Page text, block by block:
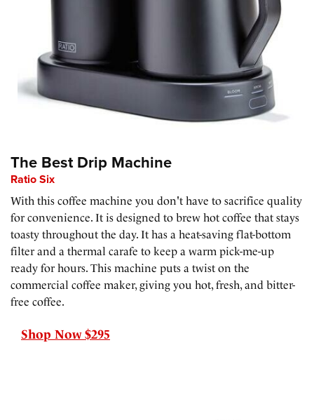
The Best Drip Machine
Ratio Six
With this coffee machine you don't have to sacrifice quality
for convenience. It is designed to brew hot coffee that stays
toasty throughout the day. It has a heat-saving flat-bottom
filter and a thermal carafe to keep a warm pick-me-up
ready for hours. This machine puts a twist on the
commercial coffee maker, giving you hot, fresh, and bitter-
free coffee.
Shop Now $295